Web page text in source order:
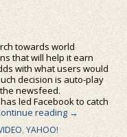
towards world
that will help it earn
with what users would
decision is auto-play
newsfeed.
led Facebook to catch
reading→
,YAHOO!